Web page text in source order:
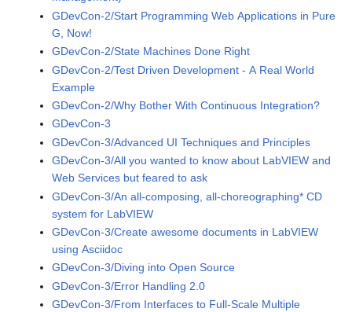
GDevCon-2/Start Programming Web Applications in Pure
G, Now!
GDevCon-2/State Machines Done Right
GDevCon-2/Test Driven Development - A Real World
Example
GDevCon-2/Why Bother With Continuous Integration?
GDevCon-3
GDevCon-3/Advanced UI Techniques and Principles
GDevCon-3/All you wanted to know about LabVIEW and
Web Services but feared to ask
GDevCon-3/An all-composing, all-choreographing* CD
system for LabVIEW
GDevCon-3/Create awesome documents in LabVIEW
using Asciidoc
GDevCon-3/Diving into Open Source
GDevCon-3/Error Handling 2.0
GDevCon-3/From Interfaces to Full-Scale Multiple